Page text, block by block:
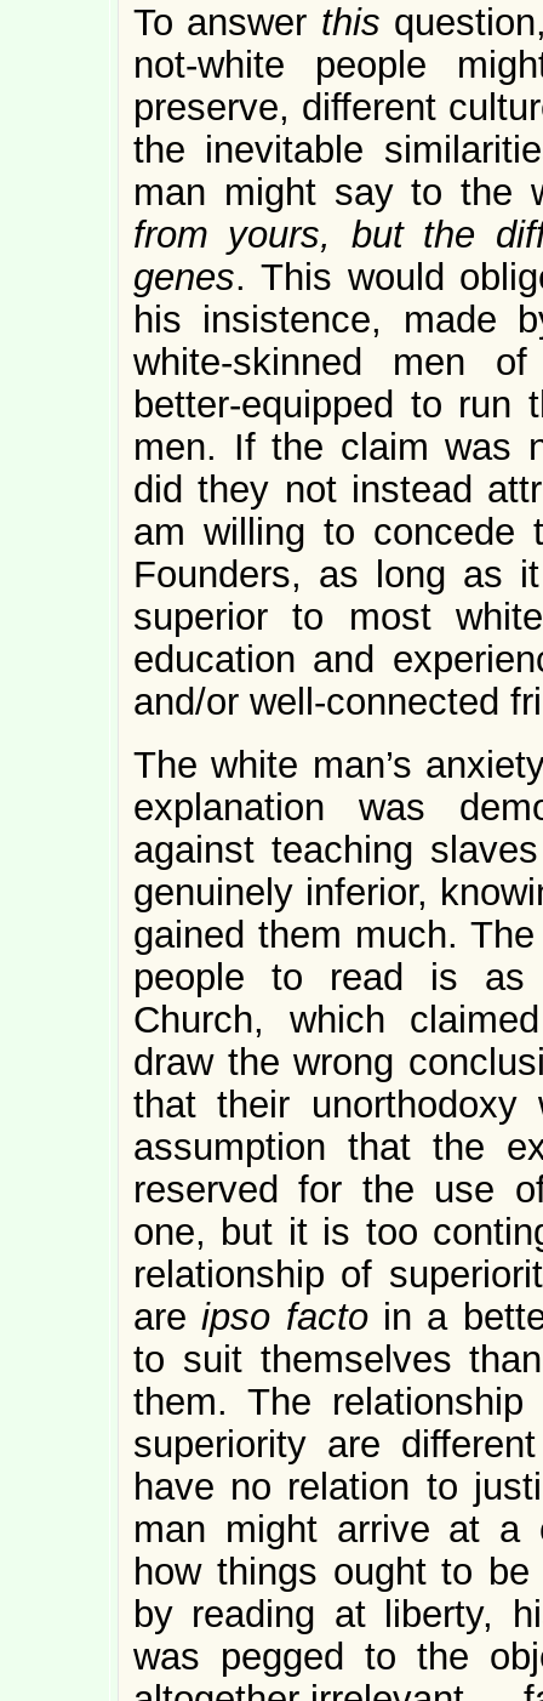
To answer this
not-white people
preserve, different
the inevitable
man might say to the
from yours, but the
genes. This would
his insistence, made
white-skinned men
better-equipped to run
men. If the claim was
did they not instead
am willing to
Founders, as long as
superior to most
education and
and/or well-connected
The white man’s
explanation was
against teaching
genuinely inferior,
gained them much.
people to read is as
Church, which
draw the wrong
that their
assumption that the
reserved for the use
one, but it is too
relationship of
areipso facto in a
to suit themselves
them. The
superiority are
have no relation to
man might arrive at a
how things ought to
by reading at liberty,
was pegged to the